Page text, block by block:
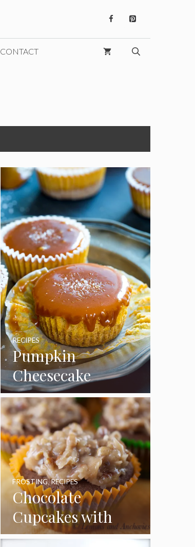
CONTACT
Pumpkin
Cheesecake
Cupcakes
RECIPES
Chocolate
Cupcakes with
Coconut Pecan
FROSTING,RECIPES